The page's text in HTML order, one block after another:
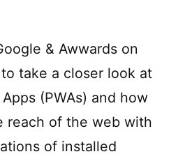
& Awwards on
take a closer look at
(PWAs) and how
reach of the web with
of installed